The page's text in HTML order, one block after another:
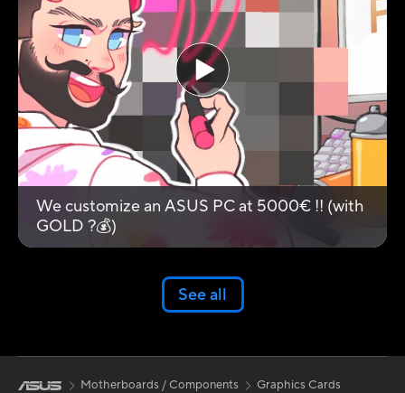
We customize an ASUS PC at 5000€ !! (with
GOLD ?💰)
See all
Motherboards / Components
Graphics Cards